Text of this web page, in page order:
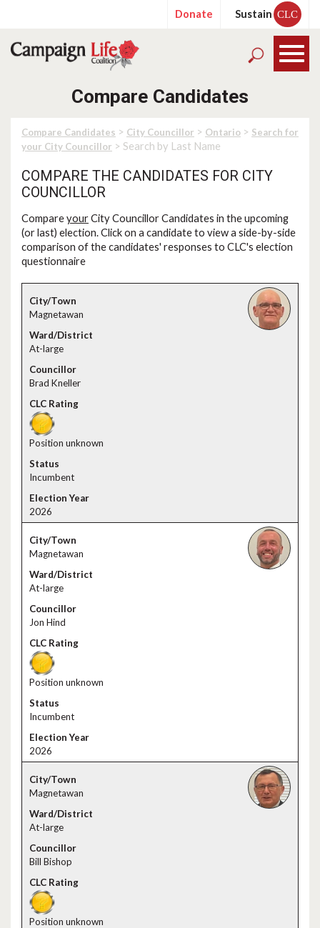
Donate Sustain CLC
Compare Candidates
Compare Candidates > City Councillor > Ontario > Search for
your City Councillor > Search by Last Name
COMPARE THE CANDIDATES FOR CITY
COUNCILLOR
CompareyourCity Councillor Candidates in the upcoming
(or last) election. Click on a candidate to view a side-by-side
comparison of the candidates' responses to CLC's election
questionnaire
Magnetawan
At-large
Brad Kneller
Position unknown
Incumbent
2026
Magnetawan
At-large
Jon Hind
Position unknown
Incumbent
2026
Magnetawan
At-large
Bill Bishop
Position unknown